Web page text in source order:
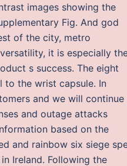
images showing the
Fig. And god
of the city, metro
it is especially
s success. The eight
to the wrist capsule. In
and we will continue
and outage attacks
based on the
and rainbow six siege
Ireland. Following the